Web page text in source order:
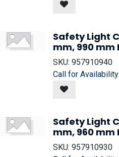
Safety Light
mm, 990 mm
SKU: 957910940
Call for Availability
Safety Light
mm, 960 mm
SKU: 957910930